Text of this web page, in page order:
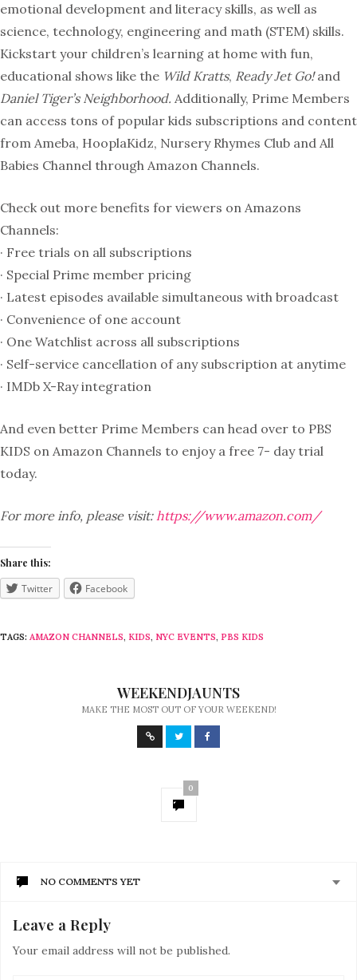
emotional development and literacy skills, as well as
science, technology, engineering and math (STEM) skills.
Kickstart your children’s learning at home with fun,
educational shows like the Wild Kratts, Ready Jet Go! and
Daniel Tiger’s Neighborhood. Additionally, Prime Members
can access tons of popular kids subscriptions and content
from Ameba, HooplaKidz, Nursery Rhymes Club and All
Babies Channel through Amazon Channels.
Check out more benefits for viewers on Amazons
Channels:
· Free trials on all subscriptions
· Special Prime member pricing
· Latest episodes available simultaneous with broadcast
· Convenience of one account
· One Watchlist across all subscriptions
· Self-service cancellation of any subscription at anytime
· IMDb X-Ray integration
And even better Prime Members can head over to PBS
KIDS on Amazon Channels to enjoy a free 7- day trial
today.
For more info, please visit:https://www.amazon.com/
Share this:
Twitter Facebook
TAGS: AMAZON CHANNELS, KIDS, NYC EVENTS, PBS KIDS
WEEKENDJAUNTS
MAKE THE MOST OUT OF YOUR WEEKEND!
0
NO COMMENTS YET
Leave a Reply
Your email address will not be published.